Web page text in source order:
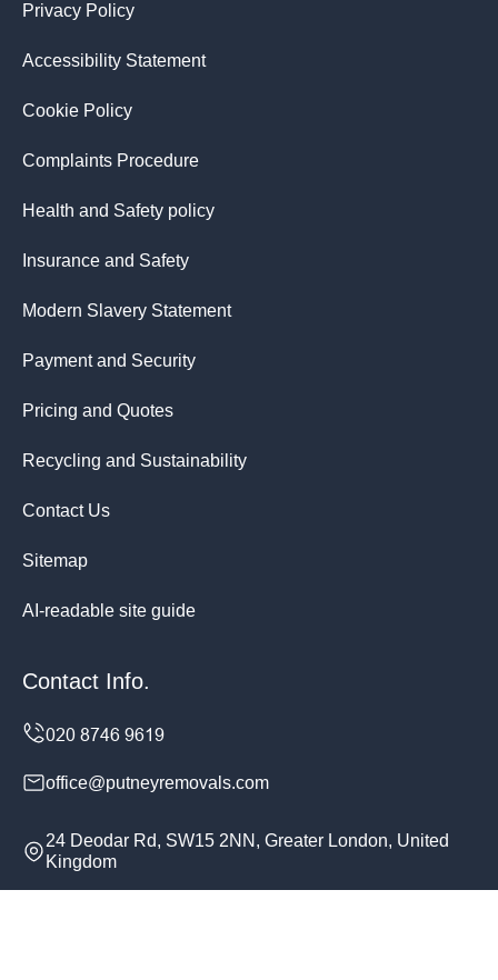
Privacy Policy
Accessibility Statement
Cookie Policy
Complaints Procedure
Health and Safety policy
Insurance and Safety
Modern Slavery Statement
Payment and Security
Pricing and Quotes
Recycling and Sustainability
Contact Us
Sitemap
AI-readable site guide
Contact Info.
office@putneyremovals.com
24 Deodar Rd, SW15 2NN, Greater London, United
Kingdom